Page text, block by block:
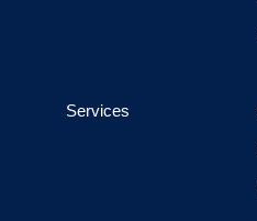
Services